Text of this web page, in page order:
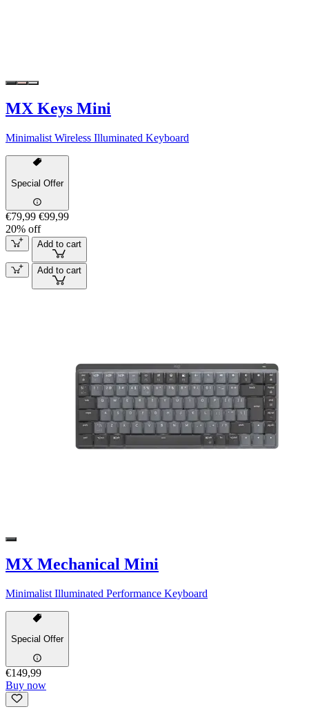
MX Keys Mini
Minimalist Wireless Illuminated Keyboard
Special Offer
€79,99 €99,99
20% off
Add to cart
Add to cart
MX Mechanical Mini
Minimalist Illuminated Performance Keyboard
Special Offer
€149,99
Buy now